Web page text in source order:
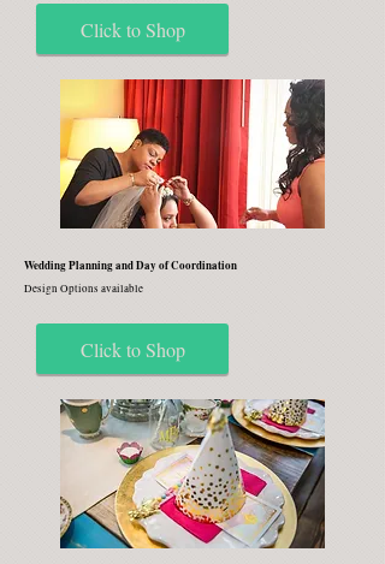
Click to Shop
Wedding Planning and Day of Coordination
Design Options available
Click to Shop